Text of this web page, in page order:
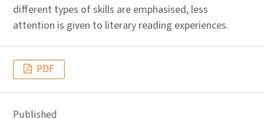
different types of skills are emphasised, less
attention is given to literary reading experiences.
PDF
Published